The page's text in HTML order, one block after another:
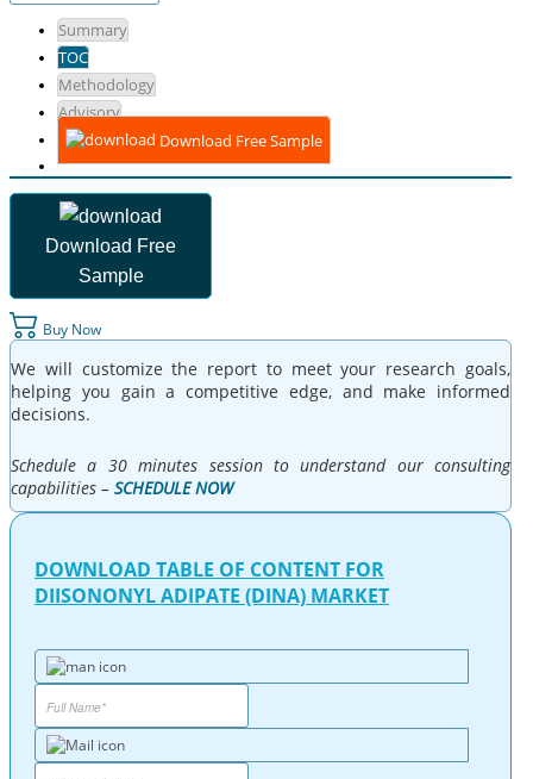
Summary
TOC
Methodology
Advisory
Download Free Sample
Download Free
Sample
Buy Now
We will customize the report to meet your research goals,
helping you gain a competitive edge, and make informed
decisions.
Schedule a 30 minutes session to understand our consulting
capabilities – SCHEDULE NOW
DOWNLOAD TABLE OF CONTENT FOR
DIISONONYL ADIPATE (DINA) MARKET